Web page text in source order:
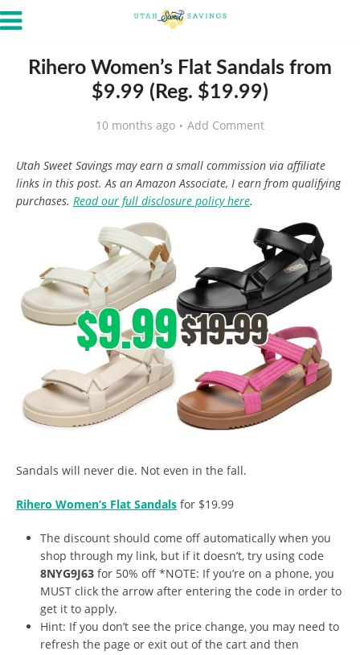
Rihero Women’s Flat Sandals from
$9.99 (Reg. $19.99)
10 months ago Add Comment
Utah Sweet Savings may earn a small commission via affiliate
links in this post. As an Amazon Associate, I earn from qualifying
purchases. Read our full disclosure policy here.
Sandals will never die. Not even in the fall.
Rihero Women’s Flat Sandals for $19.99
The discount should come off automatically when you
shop through my link, but if it doesn’t, try using code
8NYG9J63 for 50% off *NOTE: If you’re on a phone, you
MUST click the arrow after entering the code in order to
get it to apply.
Hint: If you don’t see the price change, you may need to
refresh the page or exit out of the cart and then